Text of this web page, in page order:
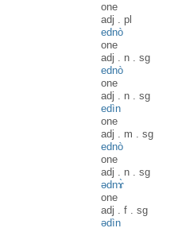
one
adj . pl
ednò
one
adj . n . sg
ednò
one
adj . n . sg
edìn
one
adj . m . sg
ednò
one
adj . n . sg
ədnɤ̀
one
adj . f . sg
ədìn